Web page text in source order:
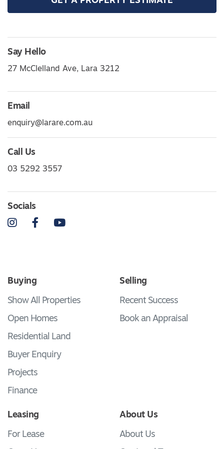
Say Hello
27 McClelland Ave, Lara 3212
Email
enquiry@larare.com.au
Call Us
03 5292 3557
Socials
InstagramFacebookYouTube
Buying
Show All Properties
Open Homes
Residential Land
Buyer Enquiry
Projects
Finance
Selling
Recent Success
Book an Appraisal
Leasing
For Lease
About Us
About Us